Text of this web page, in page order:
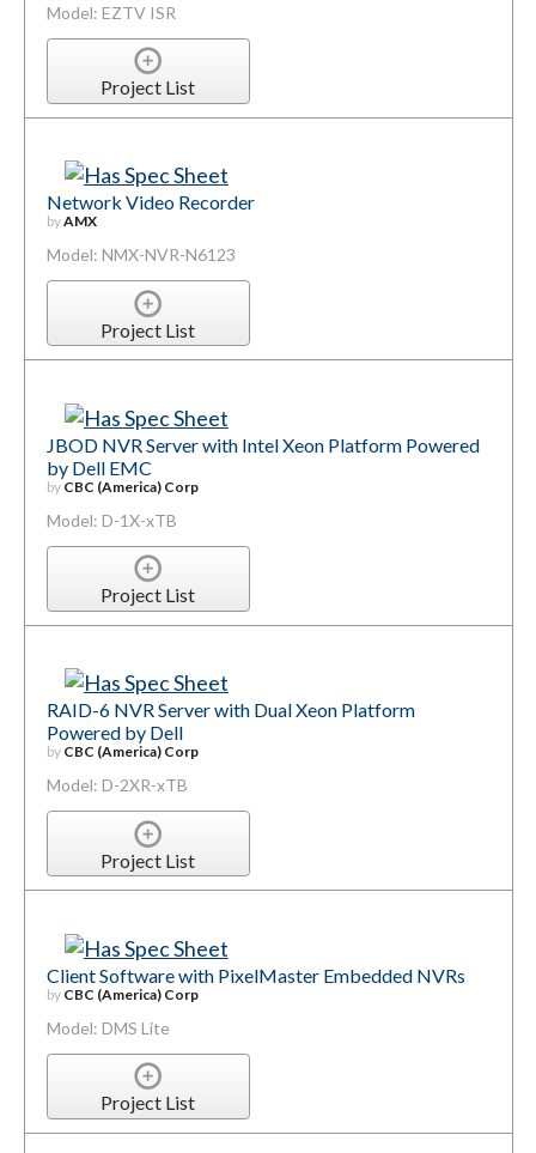
Model: EZTV ISR
Project List
Network Video Recorder
byAMX
Model: NMX-NVR-N6123
Project List
JBOD NVR Server with Intel Xeon Platform Powered
by Dell EMC
by CBC (America) Corp
Model: D-1X-xTB
Project List
RAID-6 NVR Server with Dual Xeon Platform
Powered by Dell
by CBC (America) Corp
Model: D-2XR-xTB
Project List
Client Software with PixelMaster Embedded NVRs
by CBC (America) Corp
Model: DMS Lite
Project List